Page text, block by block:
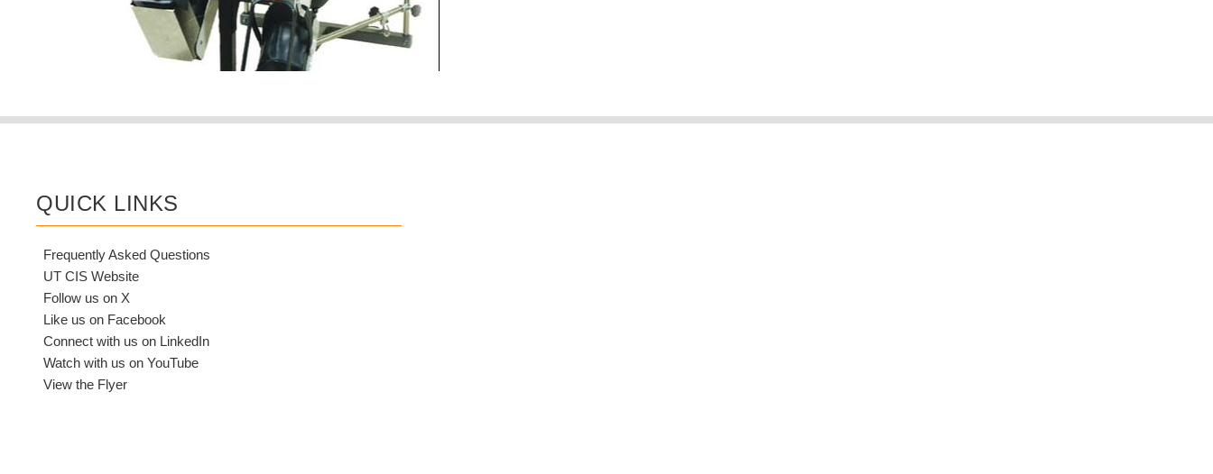
QUICK LINKS
Frequently Asked Questions
UT CIS Website
Follow us on X
Like us on Facebook
Connect with us on LinkedIn
Watch with us on YouTube
View the Flyer